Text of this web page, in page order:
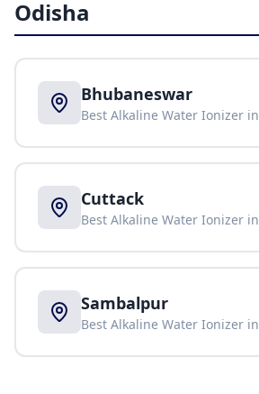
Odisha
Bhubaneswar
Best Alkaline Water Ionizer in
Cuttack
Best Alkaline Water Ionizer in
Sambalpur
Best Alkaline Water Ionizer in